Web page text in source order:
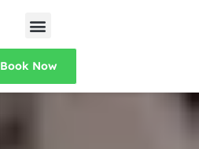
Book Now